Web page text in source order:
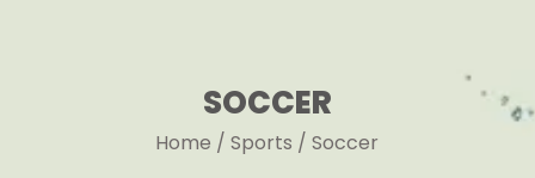
SOCCER
Home /Sports / Soccer